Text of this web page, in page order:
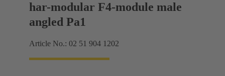
har-modular F4-module male
angled Pa1
Article No.: 02 51 904 1202